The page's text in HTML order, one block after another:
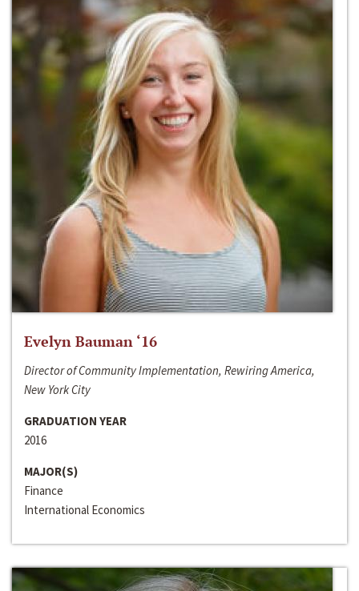
Evelyn Bauman ‘16
Director of Community Implementation, Rewiring America,
New York City
GRADUATION YEAR
2016
MAJOR(S)
Finance
International Economics